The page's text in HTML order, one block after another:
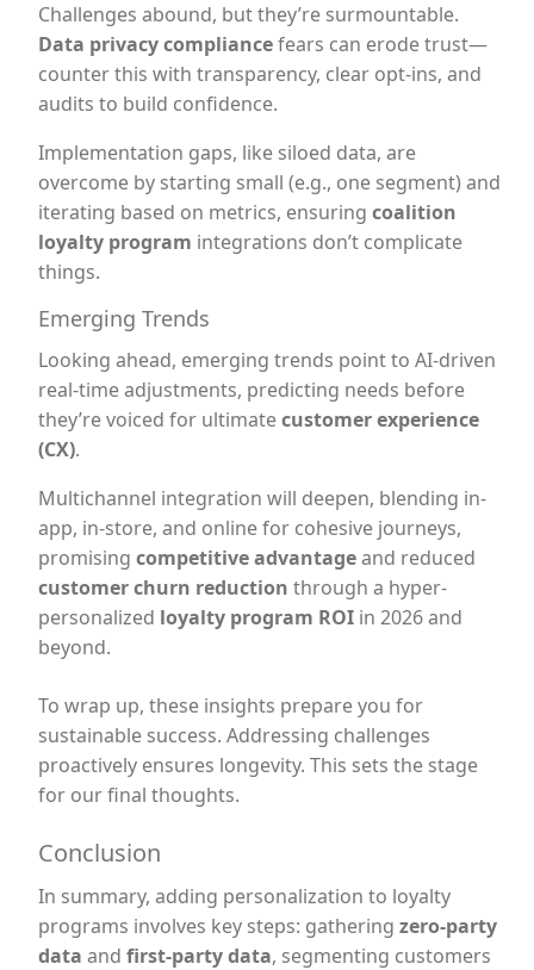
Challenges abound, but they’re surmountable.
Data privacy compliancefears can erode trust—
counter this with transparency, clear opt-ins, and
audits to build confidence.
Implementation gaps, like siloed data, are
overcome by starting small (e.g., one segment) and
iterating based on metrics, ensuring coalition
loyalty program integrations don’t complicate
things.
Emerging Trends
Looking ahead, emerging trends point to AI-driven
real-time adjustments, predicting needs before
they’re voiced for ultimatecustomer experience
(CX).
Multichannel integration will deepen, blending in-
app, in-store, and online for cohesive journeys,
promising competitive advantageand reduced
customer churn reduction through a hyper-
personalized loyalty program ROI in 2026 and
beyond.
To wrap up, these insights prepare you for
sustainable success. Addressing challenges
proactively ensures longevity. This sets the stage
for our final thoughts.
Conclusion
In summary, adding personalization to loyalty
programs involves key steps: gathering zero-party
data and first-party data, segmenting customers